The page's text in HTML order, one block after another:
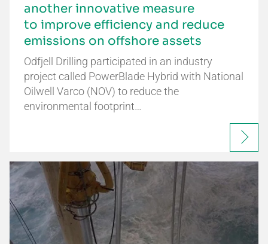
another innovative measure
to improve efficiency and reduce
emissions on offshore assets
Odfjell Drilling participated in an industry
project called PowerBlade Hybrid with National
Oilwell Varco (NOV) to reduce the
environmental footprint…